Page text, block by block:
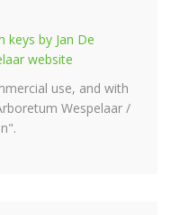
keys by Jan De
website
use, and with
Wespelaar /